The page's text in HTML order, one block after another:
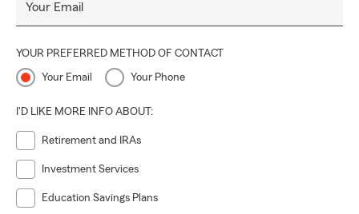
Your Email
YOUR PREFERRED METHOD OF CONTACT
Your Email Your Phone
I'D LIKE MORE INFO ABOUT:
Retirement and IRAs
Investment Services
Education Savings Plans